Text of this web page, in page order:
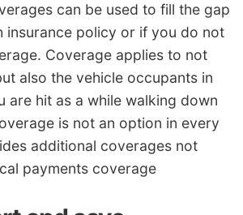
can be used to fill the gap
insurance policy or if you do not
Coverage applies to not
also the vehicle occupants in
are hit as a while walking down
is not an option in every
additional coverages not
payments coverage